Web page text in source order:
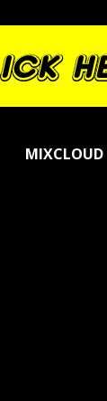
MIXCLOUD